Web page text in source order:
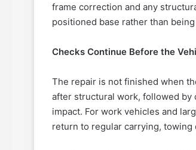
frame correction and any
positioned base rather than
Checks Continue Before the
The repair is not finished when
after structural work, followed by
impact. For work vehicles and
return to regular carrying, towing